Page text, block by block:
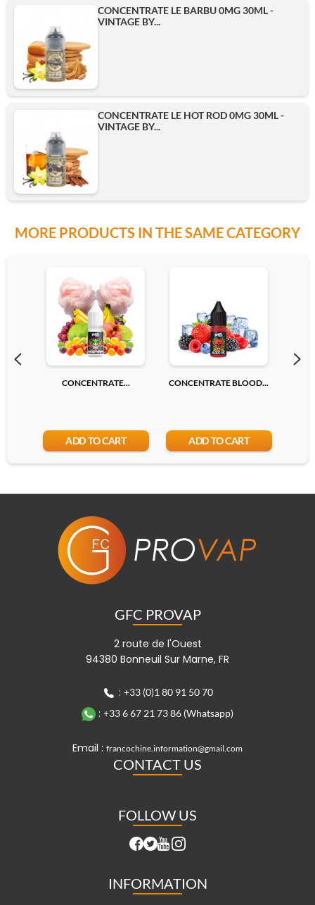
CONCENTRATE LE BARBU 0MG 30ML -
VINTAGE BY...
CONCENTRATE LE HOT ROD 0MG 30ML -
VINTAGE BY...
MORE PRODUCTS IN THE SAME CATEGORY
CONCENTRATE...
ADD TO CART
CONCENTRATE BLOOD...
ADD TO CART
GFC PROVAP
2 route de l'Ouest
94380 Bonneuil Sur Marne, FR
: +33 (0)1 80 91 50 70
: +33 6 67 21 73 86 (Whatsapp)
Email : francochine.information@gmail.com
CONTACT US
FOLLOW US
INFORMATION